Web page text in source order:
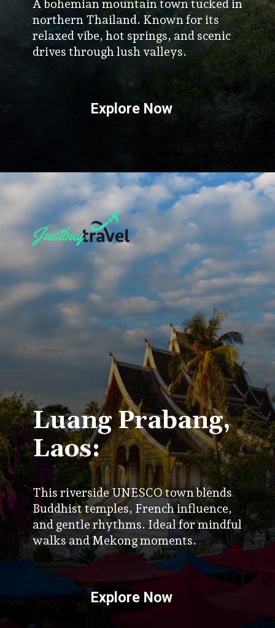
A bohemian mountain town tucked in
northern Thailand. Known for its
relaxed vibe, hot springs, and scenic
drives through lush valleys.
Explore Now
This riverside UNESCO town blends
Buddhist temples, French influence,
and gentle rhythms. Ideal for mindful
walks and Mekong moments.
Luang Prabang,
Laos:
Explore Now